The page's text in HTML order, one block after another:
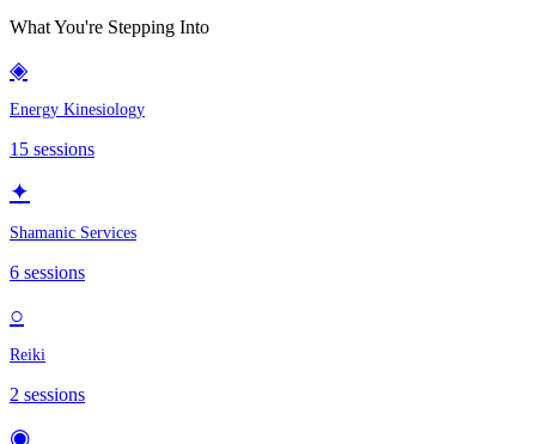
What You're Stepping Into
◈
Energy Kinesiology
15 sessions
✦
Shamanic Services
6 sessions
○
Reiki
2 sessions
◉